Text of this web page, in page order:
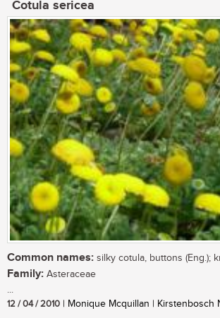
Cotula sericea
Common names: silky cotula, buttons (Eng.);
Family: Asteraceae
...
12 / 04 / 2010 | Monique Mcquillan | Kirstenbosch